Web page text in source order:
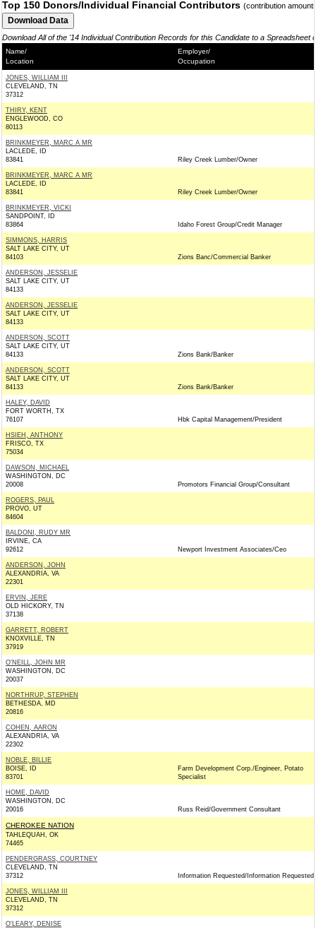
Top 150 Donors/Individual Financial Contributors (contribution
Download All of the '14 Individual Contribution Records for this Candidate to a Spreadsheet
Name/
Location
Employer/
Occupation
JONES, WILLIAM III
CLEVELAND, TN
37312
THIRY, KENT
ENGLEWOOD, CO
80113
BRINKMEYER, MARC A MR
LACLEDE, ID
83841
Riley Creek Lumber/Owner
BRINKMEYER, MARC A MR
LACLEDE, ID
83841
Riley Creek Lumber/Owner
BRINKMEYER, VICKI
SANDPOINT, ID
83864
Idaho Forest Group/Credit Manager
SIMMONS, HARRIS
SALT LAKE CITY, UT
84103
Zions Banc/Commercial Banker
ANDERSON, JESSELIE
SALT LAKE CITY, UT
84133
ANDERSON, JESSELIE
SALT LAKE CITY, UT
84133
ANDERSON, SCOTT
SALT LAKE CITY, UT
84133
Zions Bank/Banker
ANDERSON, SCOTT
SALT LAKE CITY, UT
84133
Zions Bank/Banker
HALEY, DAVID
FORT WORTH, TX
76107
Hbk Capital Management/President
HSIEH, ANTHONY
FRISCO, TX
75034
DAWSON, MICHAEL
WASHINGTON, DC
20008
Promotors Financial Group/Consultant
ROGERS, PAUL
PROVO, UT
84604
BALDONI, RUDY MR
IRVINE, CA
92612
Newport Investment Associates/Ceo
ANDERSON, JOHN
ALEXANDRIA, VA
22301
ERVIN, JERE
OLD HICKORY, TN
37138
GARRETT, ROBERT
KNOXVILLE, TN
37919
O'NEILL, JOHN MR
WASHINGTON, DC
20037
NORTHRUP, STEPHEN
BETHESDA, MD
20816
COHEN, AARON
ALEXANDRIA, VA
22302
NOBLE, BILLIE
BOISE, ID
83701
Farm Development Corp./Engineer, Potato
Specialist
HOME, DAVID
WASHINGTON, DC
20016
Russ Reid/Government Consultant
CHEROKEE NATION
TAHLEQUAH, OK
74465
PENDERGRASS, COURTNEY
CLEVELAND, TN
37312
Information Requested/Information Requested
JONES, WILLIAM III
CLEVELAND, TN
37312
O'LEARY, DENISE